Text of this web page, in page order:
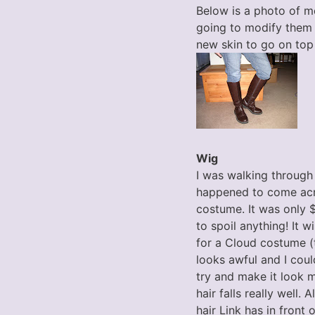
Below is a photo of
going to modify them
new skin to go on
Wig
I was walking
happened to come
costume. It was only
to spoil anything! It
for a Cloud costume
looks awful and I
try and make it look
hair falls really well.
hair Link has in front